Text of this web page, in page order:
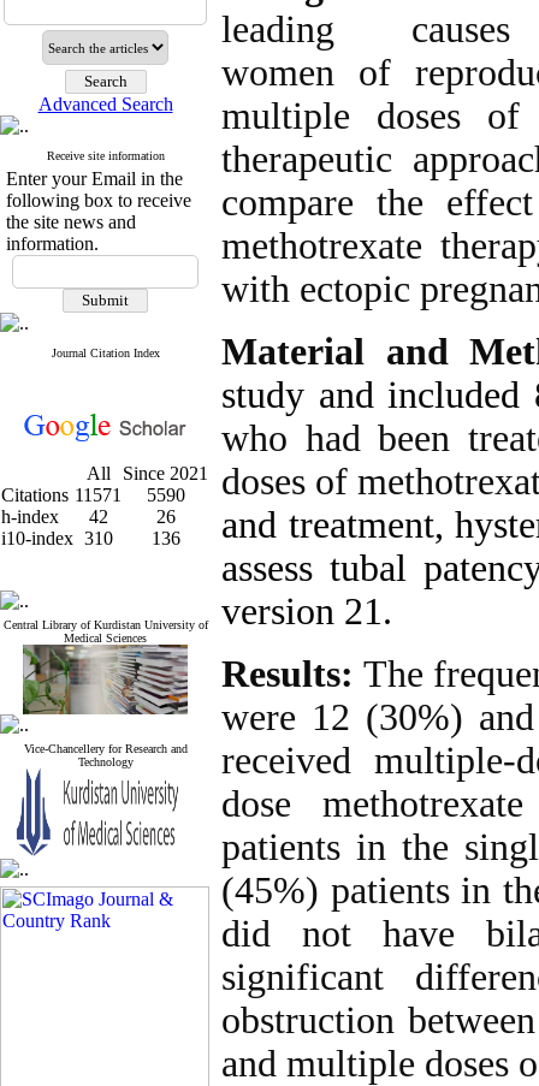
Advanced Search
Receive site information
Enter your Email in the
following box to receive
the site news and
information.
Journal Citation Index
All
Since 2021
Citations 11571
5590
h-index
42
26
i10-index 310 136
Central Library of Kurdistan University of
Medical Sciences
Vice-Chancellery for Research and
Technology
leading
women of
multiple doses of
therapeutic
compare the
methotrexate
with ectopic
Material and
study and included
who had been
doses of
and treatment,
assess tubal
version 21.
Results: The
were 12 (30%)
received multiple-
dose
patients in the
(45%) patients in
did not have
significant
obstruction
and multiple doses